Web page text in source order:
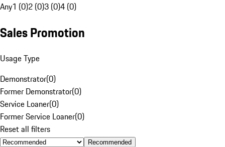
Any1 (0)2 (0)3 (0)4 (0)
Sales Promotion
Usage Type
Demonstrator(0)
Former Demonstrator(0)
Service Loaner(0)
Former Service Loaner(0)
Reset all filters
Recommended